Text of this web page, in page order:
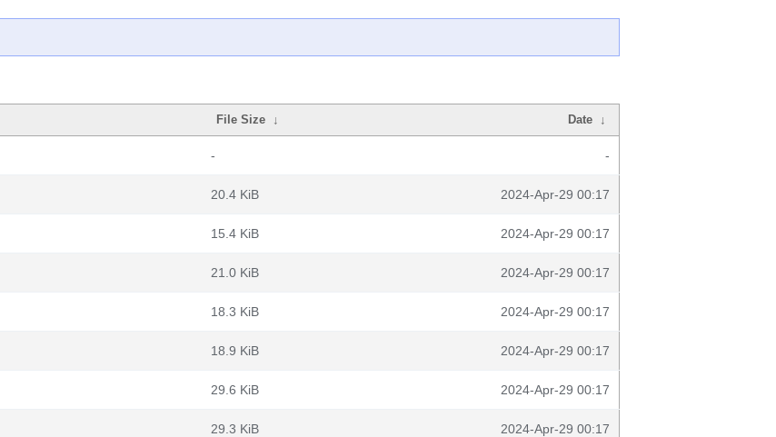
File Size ↓ Date ↓
- -
20.4 KiB 2024-Apr-29 00:17
15.4 KiB 2024-Apr-29 00:17
21.0 KiB 2024-Apr-29 00:17
18.3 KiB 2024-Apr-29 00:17
18.9 KiB 2024-Apr-29 00:17
29.6 KiB 2024-Apr-29 00:17
29.3 KiB 2024-Apr-29 00:17